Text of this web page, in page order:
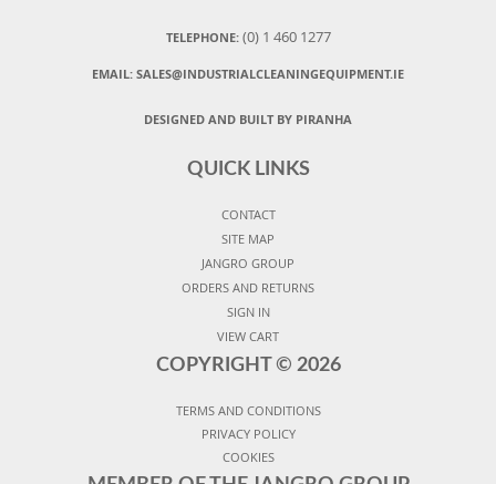
TELEPHONE: (0) 1 460 1277
EMAIL: SALES@INDUSTRIALCLEANINGEQUIPMENT.IE
DESIGNED AND BUILT BY PIRANHA
QUICK LINKS
CONTACT
SITE MAP
JANGRO GROUP
ORDERS AND RETURNS
SIGN IN
VIEW CART
COPYRIGHT © 2026
TERMS AND CONDITIONS
PRIVACY POLICY
COOKIES